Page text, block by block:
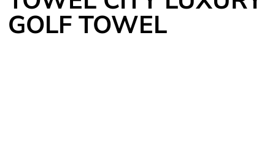
GOLF TOWEL